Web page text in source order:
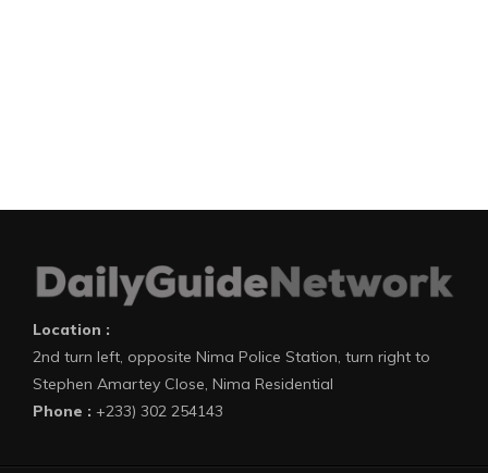
Location :
2nd turn left, opposite Nima Police Station, turn right to
Stephen Amartey Close, Nima Residential
Phone : +233) 302 254143